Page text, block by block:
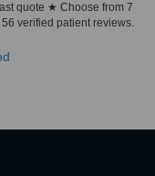
quote ★ Choose from 7
verified patient reviews.